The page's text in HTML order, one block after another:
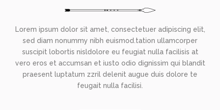
Lorem ipsum dolor sit amet, consectetuer adipiscing elit,
sed diam nonummy nibh euismod.tation ullamcorper
suscipit lobortis nisldolore eu feugiat nulla facilisis at
vero eros et accumsan et iusto odio dignissim qui blandit
praesent luptatum zzril delenit augue duis dolore te
feugait nulla facilisi.